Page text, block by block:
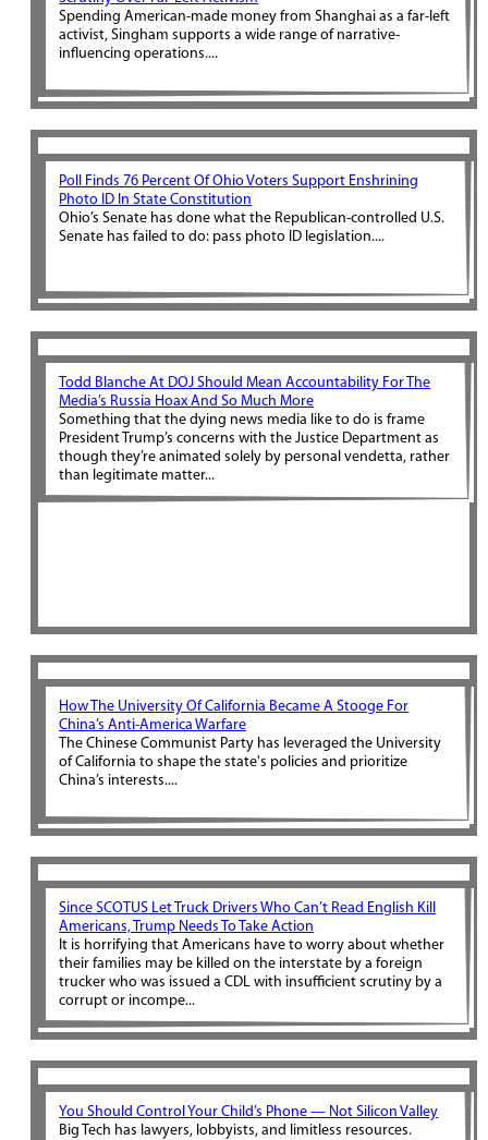
Spending American-made money from Shanghai as a far-left
activist, Singham supports a wide range of narrative-
influencing operations....
Poll Finds 76 Percent Of Ohio Voters Support Enshrining
Photo ID In State Constitution
Ohio’s Senate has done what the Republican-controlled U.S.
Senate has failed to do: pass photo ID legislation....
Todd Blanche At DOJ Should Mean Accountability For The
Media’s Russia Hoax And So Much More
Something that the dying news media like to do is frame
President Trump’s concerns with the Justice Department as
though they’re animated solely by personal vendetta, rather
than legitimate matter...
How The University Of California Became A Stooge For
China’s Anti-America Warfare
The Chinese Communist Party has leveraged the University
of California to shape the state's policies and prioritize
China’s interests....
Since SCOTUS Let Truck Drivers Who Can’t Read English Kill
Americans, Trump Needs To Take Action
It is horrifying that Americans have to worry about whether
their families may be killed on the interstate by a foreign
trucker who was issued a CDL with insufficient scrutiny by a
corrupt or incompe...
You Should Control Your Child’s Phone — Not Silicon Valley
Big Tech has lawyers, lobbyists, and limitless resources.